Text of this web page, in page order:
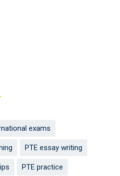
exams
PTE essay writing
PTE practice